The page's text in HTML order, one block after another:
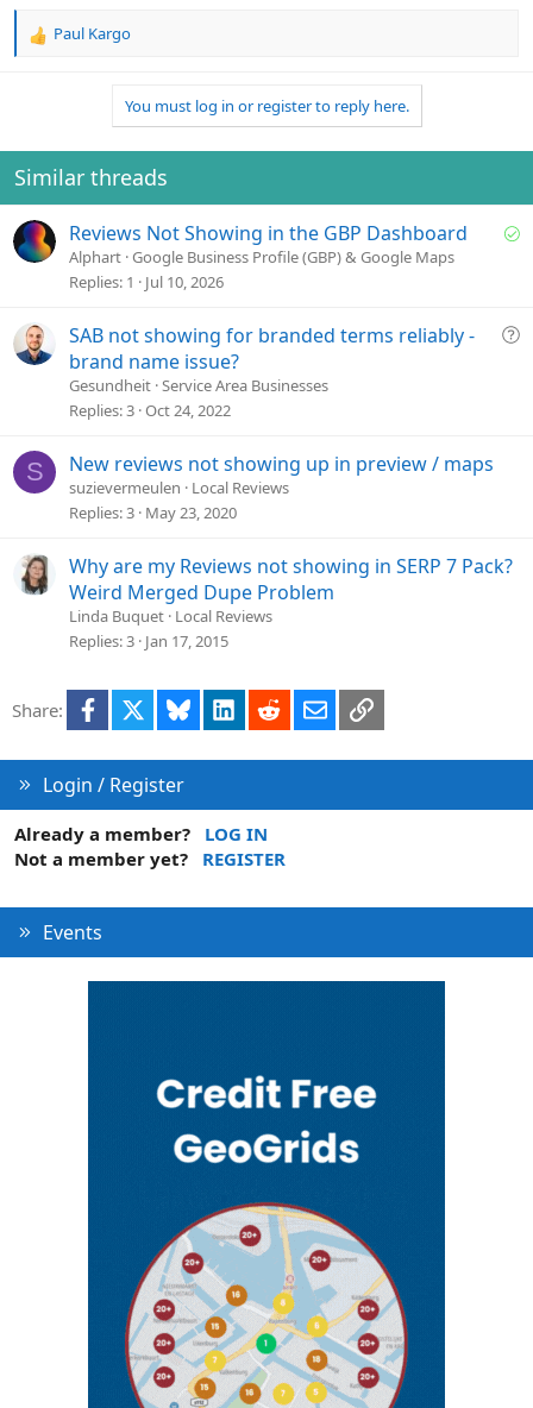
R
i
o
n
:
Paul Kargo
You must log in or register to reply here.
Similar threads
S
e
Reviews Not Showing in the GBP Dashboard
Alphart Google Business Profile (GBP) & Google Maps
Replies 1 Jul 10, 2026
Q
SAB not showing for branded terms reliably -
brand name issue?
Gesundheit Service Area Businesses
Replies 3 Oct 24, 2022
S New reviews not showing up in preview / maps
suzievermeulen
Local Reviews
Replies 3 May 23, 2020
Why are my Reviews not showing in SERP 7 Pack?
Weird Merged Dupe Problem
Linda Buquet Local Reviews
Replies 3 Jan 17, 2015
Share: Facebook Bluesky LinkedInRedditEmailLink
Login / Register
Already a member?
LOG IN
Not a member yet?
REGISTER
Events